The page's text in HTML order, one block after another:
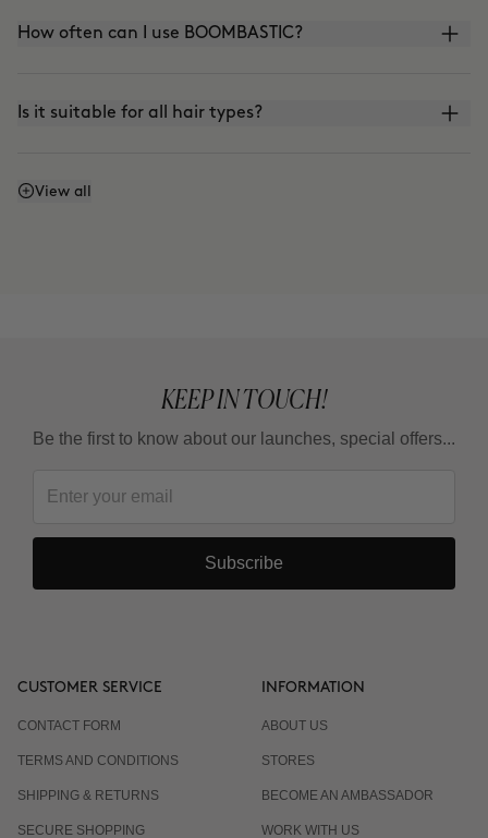
How often can I use BOOMBASTIC?
Is it suitable for all hair types?
Can I leave the mask on for longer?
View all
KEEP IN TOUCH!
Be the first to know about our launches, special offers...
Subscribe
CUSTOMER SERVICE
CONTACT FORM
TERMS AND CONDITIONS
SHIPPING & RETURNS
SECURE SHOPPING
INFORMATION
ABOUT US
STORES
BECOME AN AMBASSADOR
WORK WITH US